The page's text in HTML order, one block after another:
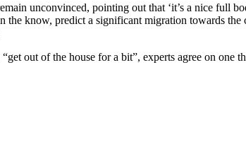
unconvinced, pointing out that ‘it’s a nice full
the know, predict a significant migration towards
out of the house for a bit”, experts agree on one